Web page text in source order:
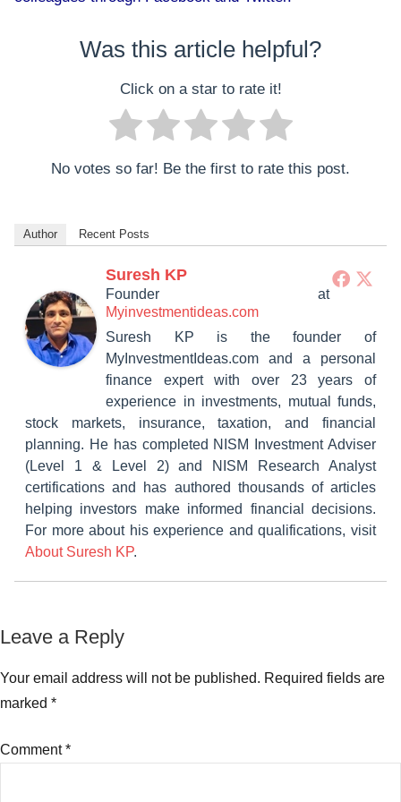
Was this article helpful?
Click on a star to rate it!
No votes so far! Be the first to rate this post.
Author Recent Posts
Suresh KP
Founder at
Myinvestmentideas.com
Suresh KP is the founder of
MyInvestmentIdeas.com and a personal
finance expert with over 23 years of
experience in investments, mutual funds,
stock markets, insurance, taxation, and financial
planning. He has completed NISM Investment Adviser
(Level 1 & Level 2) and NISM Research Analyst
certifications and has authored thousands of articles
helping investors make informed financial decisions.
For more about his experience and qualifications, visit
About Suresh KP.
Tagged
Banking
and
Debt
Funds,
Mutual
Leave a Reply
Your email address will not be published. Required fields are
marked *
Comment*